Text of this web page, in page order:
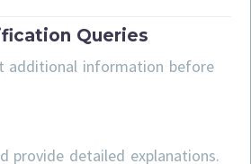
Queries
additional information before
provide detailed explanations.